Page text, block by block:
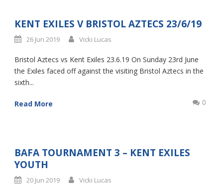
KENT EXILES V BRISTOL AZTECS 23/6/19
26 Jun 2019 Vicki Lucas
Bristol Aztecs vs Kent Exiles 23.6.19 On Sunday 23rd June
the Exiles faced off against the visiting Bristol Aztecs in the
sixth...
Read More 0
BAFA TOURNAMENT 3 – KENT EXILES
YOUTH
20 Jun 2019 Vicki Lucas